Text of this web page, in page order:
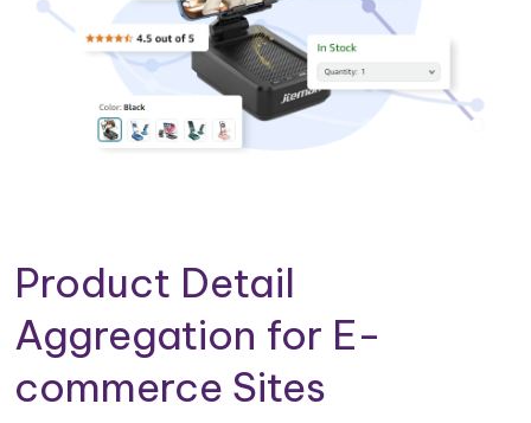
Product Detail
Aggregation for E-
commerce Sites